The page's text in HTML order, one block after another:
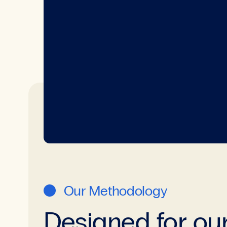
Our Methodology